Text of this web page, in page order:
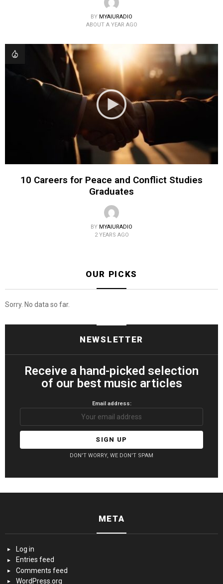
BY MYAIURADIO
ABOUT A YEAR AGO
10 Careers for Peace and Conflict Studies
Graduates
BY MYAIURADIO
2 YEARS AGO
OUR PICKS
Sorry. No data so far.
NEWSLETTER
Receive a hand-picked selection
of our best music articles
Email address:
DON'T WORRY, WE DON'T SPAM
META
Log in
Entries feed
Comments feed
WordPress.org